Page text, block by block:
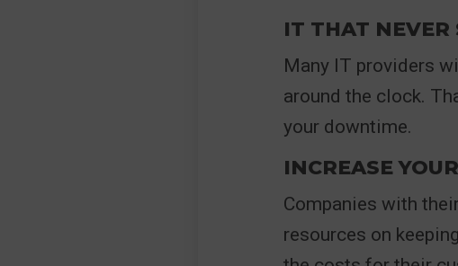
IT THAT NEVER
Many IT providers
around the clock.
your downtime.
INCREASE
Companies with
resources on